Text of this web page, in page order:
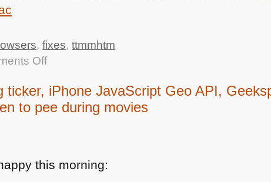
,fixes,ttmmhtm
Offon
Chrome
for
Safari
ticker, iPhone JavaScript Geo API,
to pee during movies
this morning: